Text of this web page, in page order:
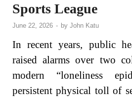
Sports League
June 22, 2026 - by John Katu
In recent years, public
raised alarms over two
modern “loneliness
persistent physical toll of